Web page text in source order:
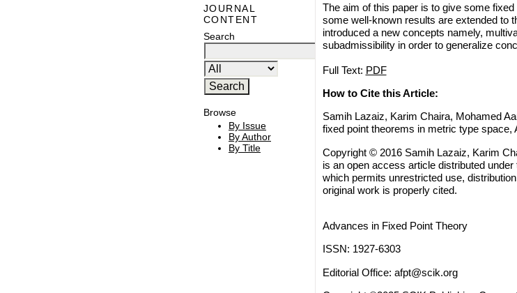
JOURNAL
CONTENT
Search
Browse
By Issue
By Author
By Title
The aim of this paper is to give some
some well-known results are extended to
introduced a new concepts namely,
subadmissibility in order to generalize
Full Text: PDF
How to Cite this Article:
Samih Lazaiz, Karim Chaira, Mohamed
fixed point theorems in metric type space,
Copyright © 2016 Samih Lazaiz, Karim
is an open access article distributed under
which permits unrestricted use,
original work is properly cited.
Advances in Fixed Point Theory
ISSN: 1927-6303
Editorial Office: afpt@scik.org